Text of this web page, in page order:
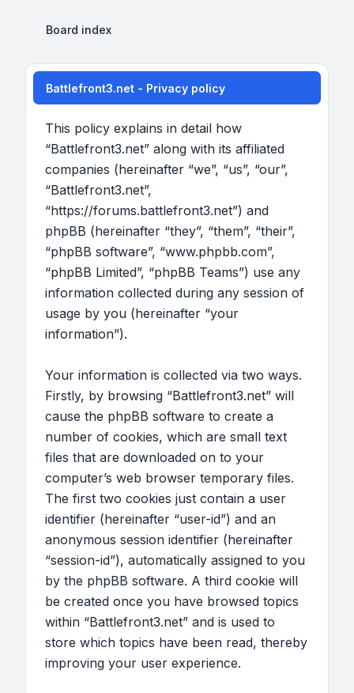
Board index
Battlefront3.net - Privacy policy
This policy explains in detail how
“Battlefront3.net” along with its affiliated
companies (hereinafter “we”, “us”, “our”,
“Battlefront3.net”,
“https://forums.battlefront3.net”) and
phpBB (hereinafter “they”, “them”, “their”,
“phpBB software”, “www.phpbb.com”,
“phpBB Limited”, “phpBB Teams”) use any
information collected during any session of
usage by you (hereinafter “your
information”).
Your information is collected via two ways.
Firstly, by browsing “Battlefront3.net” will
cause the phpBB software to create a
number of cookies, which are small text
files that are downloaded on to your
computer’s web browser temporary files.
The first two cookies just contain a user
identifier (hereinafter “user-id”) and an
anonymous session identifier (hereinafter
“session-id”), automatically assigned to you
by the phpBB software. A third cookie will
be created once you have browsed topics
within “Battlefront3.net” and is used to
store which topics have been read, thereby
improving your user experience.